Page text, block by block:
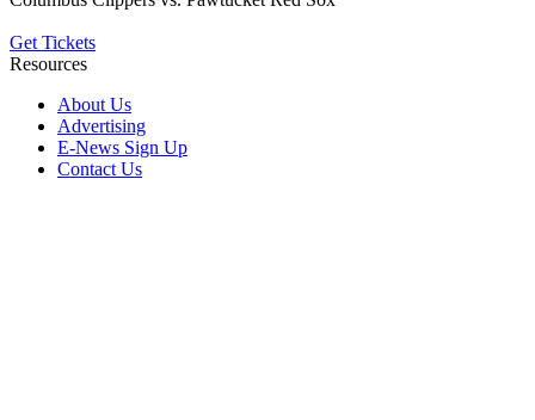
Get Tickets
Resources
About Us
Advertising
E-News Sign Up
Contact Us